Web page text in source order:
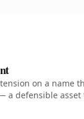
on a name
a defensible asset